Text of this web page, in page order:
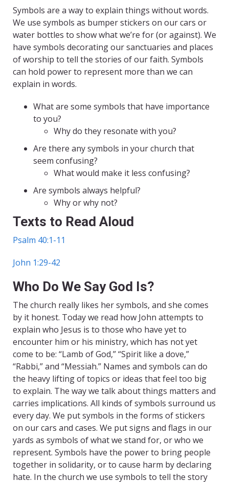
Symbols are a way to explain things without words.
We use symbols as bumper stickers on our cars or
water bottles to show what we’re for (or against). We
have symbols decorating our sanctuaries and places
of worship to tell the stories of our faith. Symbols
can hold power to represent more than we can
explain in words.
What are some symbols that have importance
to you?
Why do they resonate with you?
Are there any symbols in your church that
seem confusing?
What would make it less confusing?
Are symbols always helpful?
Why or why not?
Texts to Read Aloud
Psalm 40:1-11
John 1:29-42
Who Do We Say God Is?
The church really likes her symbols, and she comes
by it honest. Today we read how John attempts to
explain who Jesus is to those who have yet to
encounter him or his ministry, which has not yet
come to be: “Lamb of God,” “Spirit like a dove,”
“Rabbi,” and “Messiah.” Names and symbols can do
the heavy lifting of topics or ideas that feel too big
to explain. The way we talk about things matters and
carries implications. All kinds of symbols surround us
every day. We put symbols in the forms of stickers
on our cars and cases. We put signs and flags in our
yards as symbols of what we stand for, or who we
represent. Symbols have the power to bring people
together in solidarity, or to cause harm by declaring
hate. In the church we use symbols to tell the story